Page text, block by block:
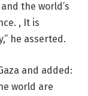
the world’s
, It is
he asserted.
and added:
world are